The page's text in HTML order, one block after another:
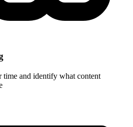
time and identify what content